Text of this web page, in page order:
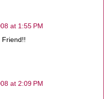
at 1:55 PM
Friend!!
at 2:09 PM